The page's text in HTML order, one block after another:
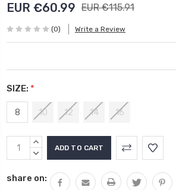
EUR €60.99 EUR €115.91
(0) Write a Review
SIZE: *
8 10 12 14 16
Current
Stock:
INCREASE
QUANTITY:
DECREASE
share on: